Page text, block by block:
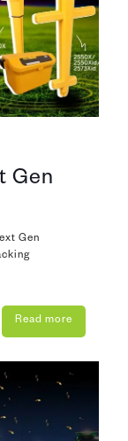
Gen
Gen
Read more